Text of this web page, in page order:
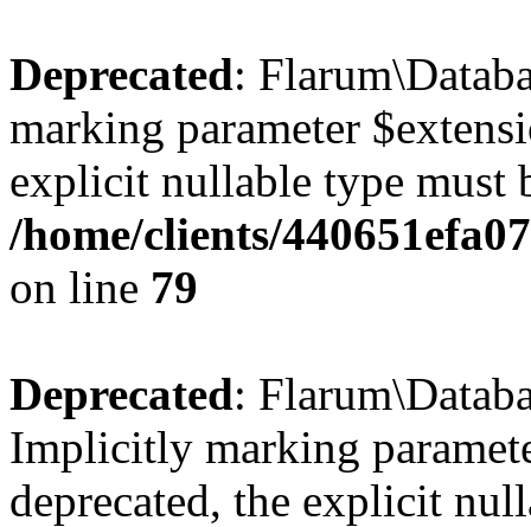
Deprecated:
marking parameter
explicit nullable type must
/home/clients/
on line 79
Deprecated:
Implicitly marking
deprecated, the explicit